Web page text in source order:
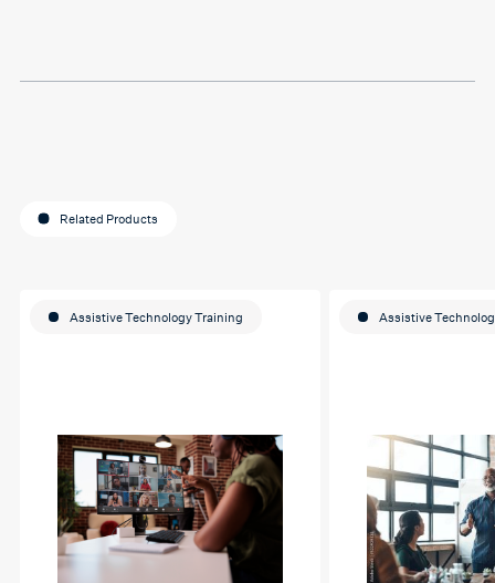
Related Products
Assistive Technology Training Assistive